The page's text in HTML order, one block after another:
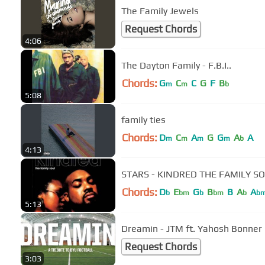
4:06
The Family Jewels
Request Chords
5:08
The Dayton Family - F.B.I..
Chords: Gm Cm C G F Bb
4:13
family ties
Chords: Dm Cm Am G Gm Ab A
5:13
STARS - KINDRED THE FAMILY
Chords: Db Ebm Gb Bbm B Ab A
3:03
Dreamin - JTM ft. Yahosh Bonner
Request Chords